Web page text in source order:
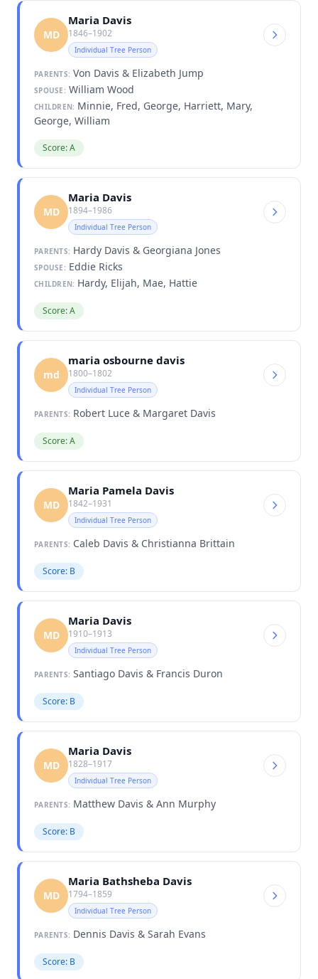
MD
Maria Davis
1846–1902
Individual Tree Person
PARENTS: Von Davis & Elizabeth Jump
SPOUSE: William Wood
CHILDREN: Minnie, Fred, George, Harriett, Mary,
George, William
Score: A
MD
Maria Davis
1894–1986
Individual Tree Person
PARENTS: Hardy Davis & Georgiana Jones
SPOUSE: Eddie Ricks
CHILDREN: Hardy, Elijah, Mae, Hattie
Score: A
md
maria osbourne davis
1800–1802
Individual Tree Person
PARENTS: Robert Luce & Margaret Davis
Score: A
MD
Maria Pamela Davis
1842–1931
Individual Tree Person
PARENTS: Caleb Davis & Christianna Brittain
Score: B
MD
Maria Davis
1910–1913
Individual Tree Person
PARENTS: Santiago Davis & Francis Duron
Score: B
MD
Maria Davis
1828–1917
Individual Tree Person
PARENTS: Matthew Davis & Ann Murphy
Score: B
MD
Maria Bathsheba Davis
1794–1859
Individual Tree Person
PARENTS: Dennis Davis & Sarah Evans
Score: B